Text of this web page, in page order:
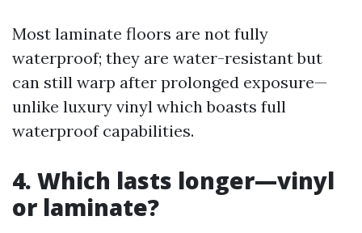
Most laminate floors are not fully
waterproof; they are water-resistant but
can still warp after prolonged exposure—
unlike luxury vinyl which boasts full
waterproof capabilities.
4. Which lasts longer—vinyl
or laminate?